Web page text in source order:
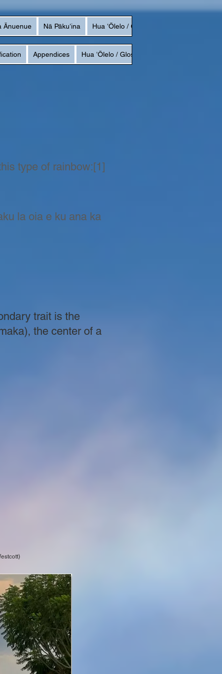
Ānuenue Nā Pākuʻina Hua ʻŌlelo / Glossary
Appendices Hua ʻŌlelo / Glossary
type of rainbow:[1]
la oia e ku ana ka
trait is the
the center of a